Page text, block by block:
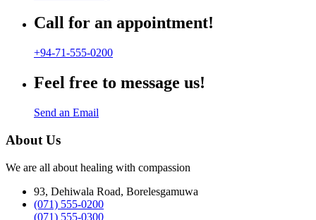
Call for an appointment!
+94-71-555-0200
Feel free to message us!
Send an Email
About Us
We are all about healing with compassion
93, Dehiwala Road, Borelesgamuwa
(071) 555-0200
(071) 555-0300